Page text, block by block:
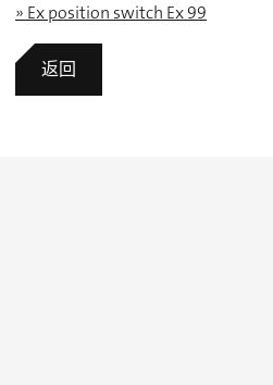
» Ex position switch Ex 99
返回